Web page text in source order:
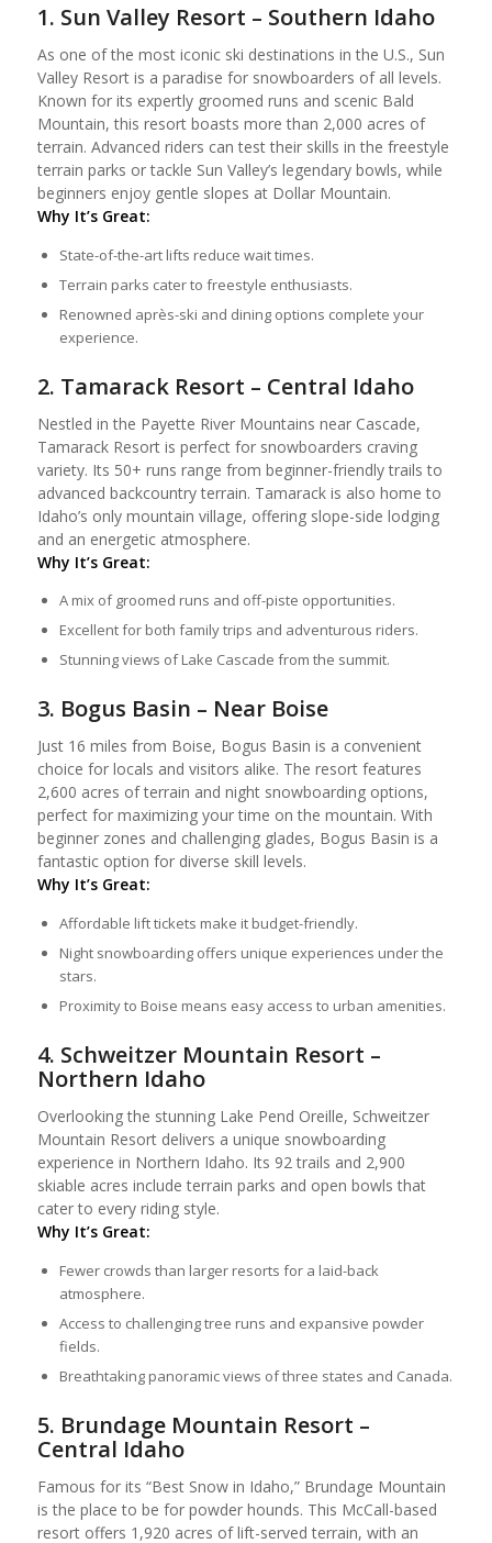
1. Sun Valley Resort – Southern Idaho
As one of the most iconic ski destinations in the U.S., Sun
Valley Resort is a paradise for snowboarders of all levels.
Known for its expertly groomed runs and scenic Bald
Mountain, this resort boasts more than 2,000 acres of
terrain. Advanced riders can test their skills in the freestyle
terrain parks or tackle Sun Valley’s legendary bowls, while
beginners enjoy gentle slopes at Dollar Mountain.
Why It’s Great:
State-of-the-art lifts reduce wait times.
Terrain parks cater to freestyle enthusiasts.
Renowned après-ski and dining options complete your
experience.
2. Tamarack Resort – Central Idaho
Nestled in the Payette River Mountains near Cascade,
Tamarack Resort is perfect for snowboarders craving
variety. Its 50+ runs range from beginner-friendly trails to
advanced backcountry terrain. Tamarack is also home to
Idaho’s only mountain village, offering slope-side lodging
and an energetic atmosphere.
Why It’s Great:
A mix of groomed runs and off-piste opportunities.
Excellent for both family trips and adventurous riders.
Stunning views of Lake Cascade from the summit.
3. Bogus Basin – Near Boise
Just 16 miles from Boise, Bogus Basin is a convenient
choice for locals and visitors alike. The resort features
2,600 acres of terrain and night snowboarding options,
perfect for maximizing your time on the mountain. With
beginner zones and challenging glades, Bogus Basin is a
fantastic option for diverse skill levels.
Why It’s Great:
Affordable lift tickets make it budget-friendly.
Night snowboarding offers unique experiences under the
stars.
Proximity to Boise means easy access to urban amenities.
4. Schweitzer Mountain Resort –
Northern Idaho
Overlooking the stunning Lake Pend Oreille, Schweitzer
Mountain Resort delivers a unique snowboarding
experience in Northern Idaho. Its 92 trails and 2,900
skiable acres include terrain parks and open bowls that
cater to every riding style.
Why It’s Great:
Fewer crowds than larger resorts for a laid-back
atmosphere.
Access to challenging tree runs and expansive powder
fields.
Breathtaking panoramic views of three states and Canada.
5. Brundage Mountain Resort –
Central Idaho
Famous for its “Best Snow in Idaho,” Brundage Mountain
is the place to be for powder hounds. This McCall-based
resort offers 1,920 acres of lift-served terrain, with an